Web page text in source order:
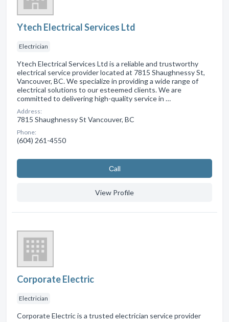
Ytech Electrical Services Ltd
Electrician
Ytech Electrical Services Ltd is a reliable and trustworthy
electrical service provider located at 7815 Shaughnessy St,
Vancouver, BC. We specialize in providing a wide range of
electrical solutions to our esteemed clients. We are
committed to delivering high-quality service in …
Address:
7815 Shaughnessy St Vancouver, BC
Phone:
(604) 261-4550
Сall
View Profile
Corporate Electric
Electrician
Corporate Electric is a trusted electrician service provider